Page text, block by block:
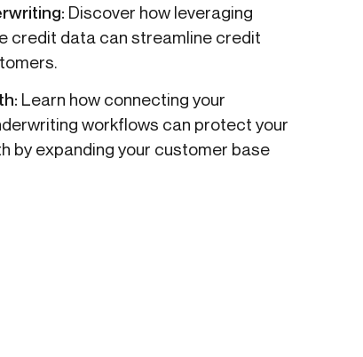
Discover how leveraging
credit data can streamline credit
Learn how connecting your
workflows can protect your
by expanding your customer base